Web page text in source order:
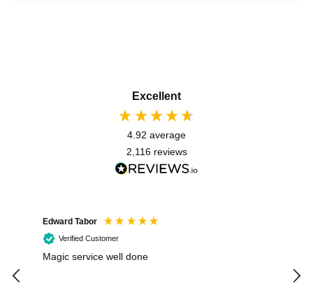
Excellent
4.92 average
2,116 reviews
Edward Tabor
Verified Customer
Magic service well done